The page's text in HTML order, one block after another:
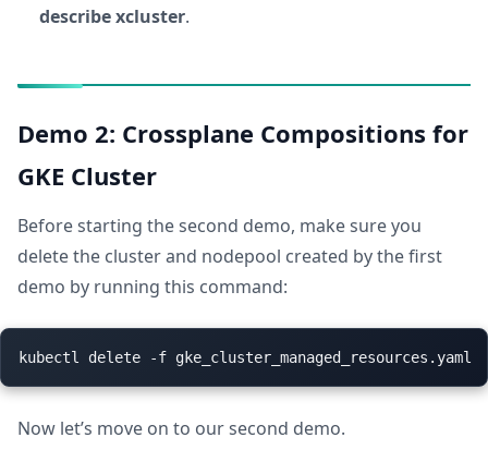
describe xcluster.
Demo 2: Crossplane Compositions for
GKE Cluster
Before starting the second demo, make sure you
delete the cluster and nodepool created by the first
demo by running this command:
Now let’s move on to our second demo.